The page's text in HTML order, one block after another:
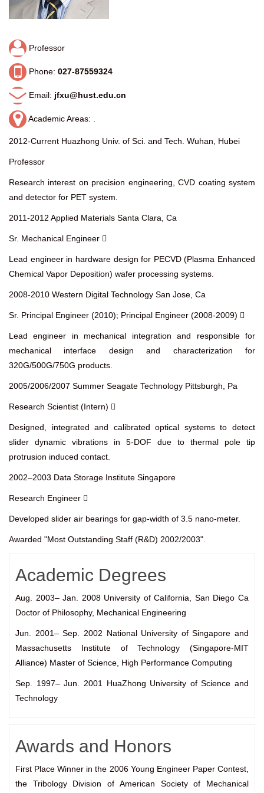
Professor
Phone: 027-87559324
Email: jfxu@hust.edu.cn
Academic Areas: .
2012-Current Huazhong Univ. of Sci. and Tech. Wuhan, Hubei
Professor
Research interest on precision engineering, CVD coating system
and detector for PET system.
2011-2012 Applied Materials Santa Clara, Ca
Sr. Mechanical Engineer 
Lead engineer in hardware design for PECVD (Plasma Enhanced
Chemical Vapor Deposition) wafer processing systems.
2008-2010 Western Digital Technology San Jose, Ca
Sr. Principal Engineer (2010); Principal Engineer (2008-2009) 
Lead engineer in mechanical integration and responsible for
mechanical interface design and characterization for
320G/500G/750G products.
2005/2006/2007 Summer Seagate Technology Pittsburgh, Pa
Research Scientist (Intern) 
Designed, integrated and calibrated optical systems to detect
slider dynamic vibrations in 5-DOF due to thermal pole tip
protrusion induced contact.
2002–2003 Data Storage Institute Singapore
Research Engineer 
Developed slider air bearings for gap-width of 3.5 nano-meter.
Awarded "Most Outstanding Staff (R&D) 2002/2003".
Academic Degrees
Aug. 2003– Jan. 2008 University of California, San Diego Ca
Doctor of Philosophy, Mechanical Engineering
Jun. 2001– Sep. 2002 National University of Singapore and
Massachusetts Institute of Technology (Singapore-MIT
Alliance) Master of Science, High Performance Computing
Sep. 1997– Jun. 2001 HuaZhong University of Science and
Technology
Awards and Honors
First Place Winner in the 2006 Young Engineer Paper Contest,
the Tribology Division of American Society of Mechanical